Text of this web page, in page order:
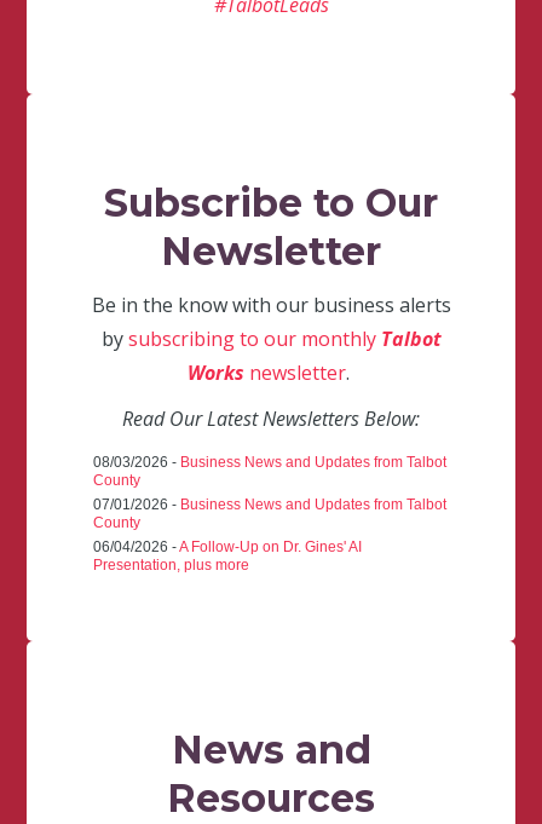
Subscribe to Our
Newsletter
Be in the know with our business alerts
bysubscribing to our monthly Talbot
Works newsletter.
Read Our Latest Newsletters Below:
08/03/2026 - Business News and Updates from Talbot
County
07/01/2026 - Business News and Updates from Talbot
County
06/04/2026 -A Follow-Up on Dr. Gines' AI
Presentation, plus more
News and
Resources